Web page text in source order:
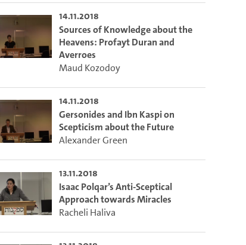
video that you selected using the start and end points defined
14.11.2018
Sources of Knowledge about the
Heavens: Profayt Duran and
Averroes
Maud Kozodoy
14.11.2018
Gersonides and Ibn Kaspi on
Scepticism about the Future
Alexander Green
13.11.2018
Isaac Polqar’s Anti-Sceptical
Approach towards Miracles
Racheli Haliva